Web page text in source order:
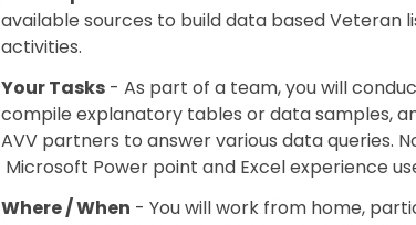
available sources to build data based Veteran
activities.
Your Tasks - As part of a team, you will
compile explanatory tables or data samples,
AVV partners to answer various data queries.
Microsoft Power point and Excel experience
Where / When - You will work from home,